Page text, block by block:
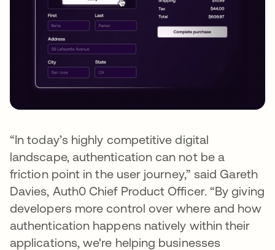
“In today’s highly competitive digital
landscape, authentication can not be a
friction point in the user journey,” said Gareth
Davies, Auth0 Chief Product Officer. “By giving
developers more control over where and how
authentication happens natively within their
applications, we're helping businesses